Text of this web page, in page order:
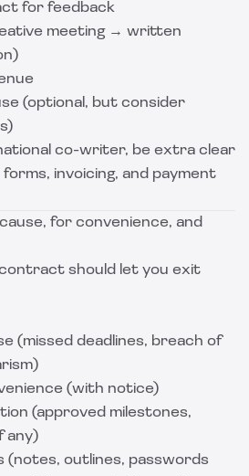
for feedback
meeting → written
(optional, but consider
co-writer, be extra clear
invoicing, and payment
for convenience, and
should let you exit
(missed deadlines, breach of
(with notice)
(approved milestones,
any)
(notes, outlines, passwords